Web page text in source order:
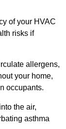
of your HVAC
risks if
allergens,
your home,
occupants.
the air,
asthma